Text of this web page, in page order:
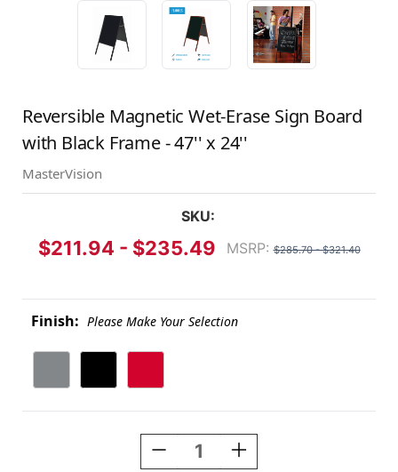
Reversible Magnetic Wet-Erase Sign Board
with Black Frame - 47'' x 24''
MasterVision
SKU:
MSRP:$285.70 - $321.40
$211.94 - $235.49
Finish: Please Make Your Selection
Decrease
Quantity
Increase
Quantity